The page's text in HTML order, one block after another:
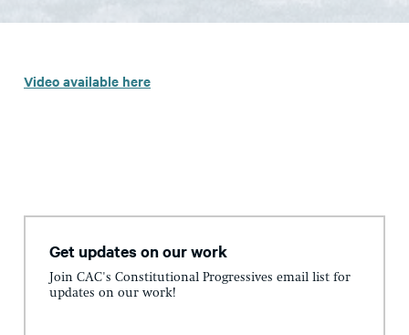
Video available here
Get updates on our work
Join CAC's Constitutional Progressives email list for
updates on our work!